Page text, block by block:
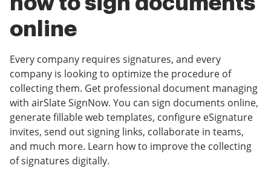
online
Every company requires signatures, and every
company is looking to optimize the procedure of
collecting them. Get professional document managing
with airSlate SignNow. You can sign documents online,
generate fillable web templates, configure eSignature
invites, send out signing links, collaborate in teams,
and much more. Learn how to improve the collecting
of signatures digitally.